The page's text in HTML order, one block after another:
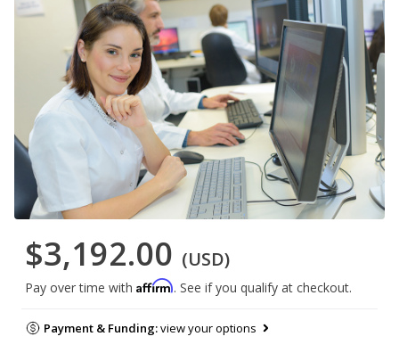
$3,192.00 (USD)
Pay over time with Affirm. See if you qualify at checkout.
Payment & Funding:view your options